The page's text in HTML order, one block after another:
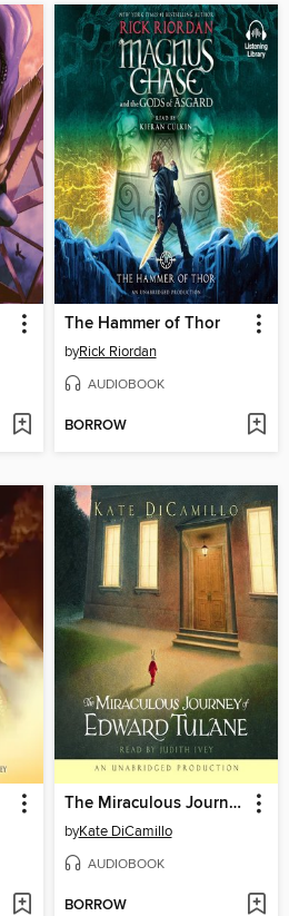
The Hammer of Thor
byRick Riordan
AUDIOBOOK
BORROW
The Miraculous Journey of Edward Tulane
byKate DiCamillo
AUDIOBOOK
BORROW